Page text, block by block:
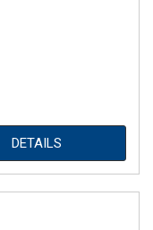
DETAILS